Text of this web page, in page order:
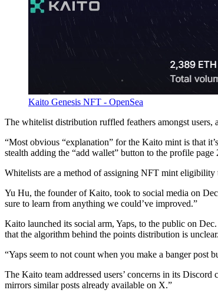
Kaito Genesis NFT - OpenSea
The whitelist distribution ruffled feathers amongst users,
“Most obvious “explanation” for the Kaito mint is that
stealth adding the “add wallet” button to the profile
Whitelists are a method of assigning NFT mint
Yu Hu, the founder of Kaito, took to social media on
sure to learn from anything we could’ve improved.”
Kaito launched its social arm, Yaps, to the public on
that the algorithm behind the points distribution is unclear.
“Yaps seem to not count when you make a banger post
The Kaito team addressed users’ concerns in its
mirrors similar posts already available on X.”